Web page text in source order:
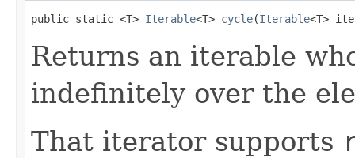
public static <T> Iterable<T> cycle(Iterable<T>
Returns an iterable
indefinitely over the
That iterator supports